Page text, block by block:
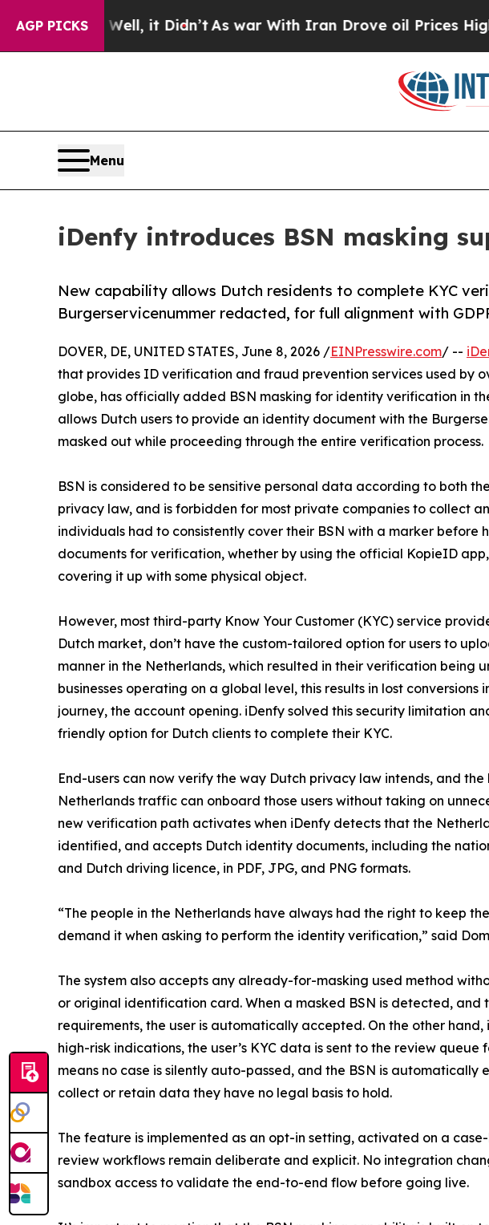
AGP PICKS
40%. Well, it Didn’tAs war With Iran Drove oil Prices Higher,
Menu
iDenfy introduces BSN masking
New capability allows Dutch residents to complete KYC
Burgerservicenummer redacted, for full alignment with
DOVER, DE, UNITED STATES, June 8, 2026 /EINPresswire.com/ --
that provides ID verification and fraud prevention services used by
globe, has officially added BSN masking for identity verification in
allows Dutch users to provide an identity document with the
masked out while proceeding through the entire verification process.
BSN is considered to be sensitive personal data according to both
privacy law, and is forbidden for most private companies to collect
individuals had to consistently cover their BSN with a marker before
documents for verification, whether by using the official KopieID
covering it up with some physical object.
However, most third-party Know Your Customer (KYC) service
Dutch market, don’t have the custom-tailored option for users to
manner in the Netherlands, which resulted in their verification being
businesses operating on a global level, this results in lost conversions
journey, the account opening. iDenfy solved this security limitation
friendly option for Dutch clients to complete their KYC.
End-users can now verify the way Dutch privacy law intends, and the
Netherlands traffic can onboard those users without taking on
new verification path activates when iDenfy detects that the
identified, and accepts Dutch identity documents, including the
and Dutch driving licence, in PDF, JPG, and PNG formats.
“The people in the Netherlands have always had the right to keep
demand it when asking to perform the identity verification,” said
The system also accepts any already-for-masking used method
or original identification card. When a masked BSN is detected, and
requirements, the user is automatically accepted. On the other
high-risk indications, the user’s KYC data is sent to the review
means no case is silently auto-passed, and the BSN is
collect or retain data they have no legal basis to hold.
The feature is implemented as an opt-in setting, activated on a
review workflows remain deliberate and explicit. No integration
sandbox access to validate the end-to-end flow before going live.